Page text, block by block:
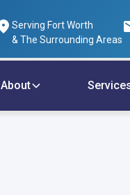
Serving Fort Worth
& The Surrounding Areas
About